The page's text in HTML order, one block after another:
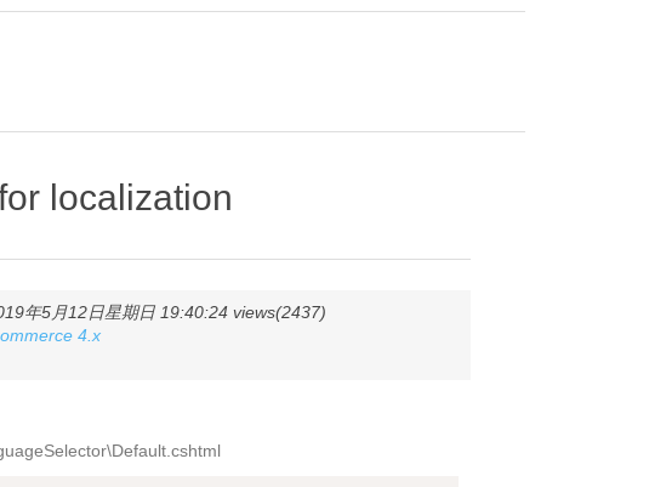
localization
年5月12日星期日 19:40:24 views(2437)
4.x